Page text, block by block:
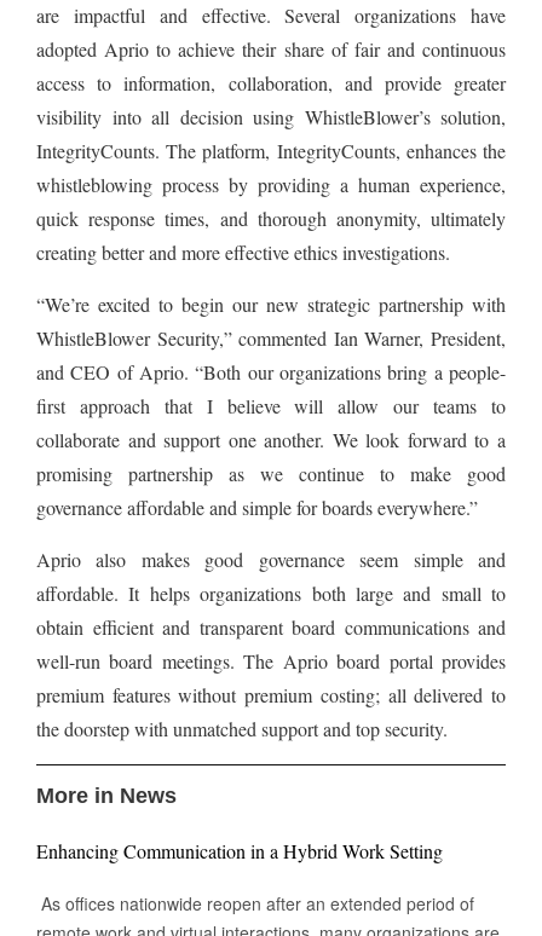
are impactful and effective. Several organizations have
adopted Aprio to achieve their share of fair and continuous
access to information, collaboration, and provide greater
visibility into all decision using WhistleBlower’s solution,
IntegrityCounts. The platform, IntegrityCounts, enhances the
whistleblowing process by providing a human experience,
quick response times, and thorough anonymity, ultimately
creating better and more effective ethics investigations.
“We’re excited to begin our new strategic partnership with
WhistleBlower Security,” commented Ian Warner, President,
and CEO of Aprio. “Both our organizations bring a people-
first approach that I believe will allow our teams to
collaborate and support one another. We look forward to a
promising partnership as we continue to make good
governance affordable and simple for boards everywhere.”
Aprio also makes good governance seem simple and
affordable. It helps organizations both large and small to
obtain efficient and transparent board communications and
well-run board meetings. The Aprio board portal provides
premium features without premium costing; all delivered to
the doorstep with unmatched support and top security.
More in News
Enhancing Communication in a Hybrid Work Setting
As offices nationwide reopen after an extended period of